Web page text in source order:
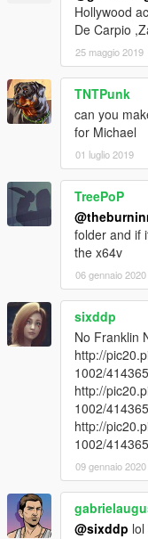
Hollywood
De Carpio
25 maggio 2019
TNTPunk
can you
for Michael
01 luglio 2019
TreePoP
folder and if
the x64v
06 gennaio 2020
sixddp
No Franklin
http://
1002/
http://
1002/
http://
1002/
09 gennaio 2020
@sixddp lol